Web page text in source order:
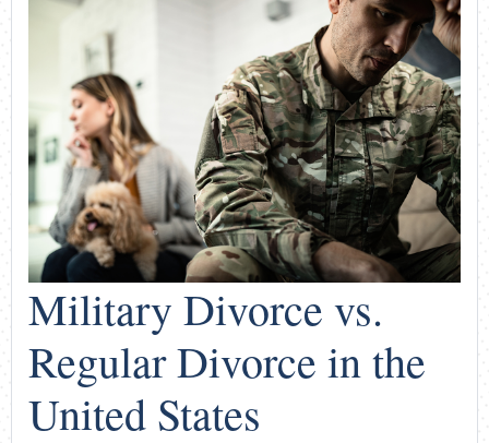
Military Divorce vs.
Regular Divorce in the
United States